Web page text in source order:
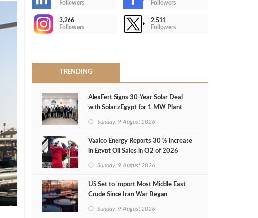
Followers
Followers
3,266
Followers
2,511
Followers
TRENDING
AlexFert Signs 30‑Year Solar Deal
with SolarizEgypt for 1 MW Plant
Sunday, 9 August 2026
Vaalco Energy Reports 30 % increase
in Egypt Oil Sales in Q2 of 2026
Sunday, 9 August 2026
US Set to Import Most Middle East
Crude Since Iran War Began
Sunday, 9 August 2026